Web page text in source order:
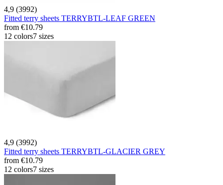
4,9 (3992)
Fitted terry sheets TERRYBTL-LEAF GREEN
from €10.79
12 colors7 sizes
4,9 (3992)
Fitted terry sheets TERRYBTL-GLACIER GREY
from €10.79
12 colors7 sizes